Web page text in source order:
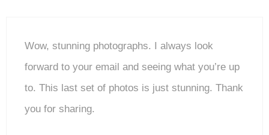
Wow, stunning photographs. I always look
forward to your email and seeing what you’re up
to. This last set of photos is just stunning. Thank
you for sharing.